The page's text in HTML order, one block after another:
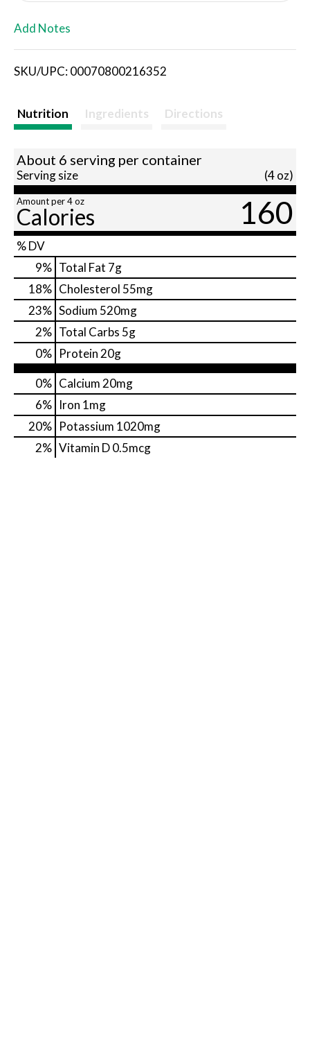
i
s
Add Notes
SKU/UPC: 00070800216352
Nutrition Ingredients Directions
About 6 serving per container
Serving size (4 oz)
Amount per 4 oz
Calories 160
% DV
9% Total Fat 7g
18% Cholesterol 55mg
23% Sodium 520mg
2% Total Carbs 5g
0% Protein 20g
0% Calcium 20mg
6% Iron 1mg
20% Potassium 1020mg
2% Vitamin D0.5mcg